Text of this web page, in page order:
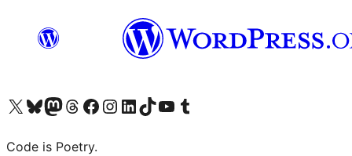
Visit our X (formerly Twitter) account
Visit our Bluesky account
Visit our Mastodon account
Visit our Threads account
Visit our Facebook page
Visit our Instagram account
Visit our LinkedIn account
Visit our TikTok account
Visit our YouTube channel
Visit our Tumblr account
Code is Poetry.